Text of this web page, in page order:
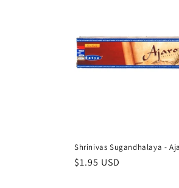
c
t
o
n
Shrinivas Sugandhalaya -
Regular
$1.95 USD